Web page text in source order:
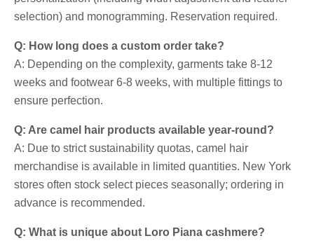
selection) and monogramming. Reservation required.
Q: How long does a custom order take?
A: Depending on the complexity, garments take 8-12
weeks and footwear 6-8 weeks, with multiple fittings to
ensure perfection.
Q: Are camel hair products available year-round?
A: Due to strict sustainability quotas, camel hair
merchandise is available in limited quantities. New York
stores often stock select pieces seasonally; ordering in
advance is recommended.
Q: What is unique about Loro Piana cashmere?